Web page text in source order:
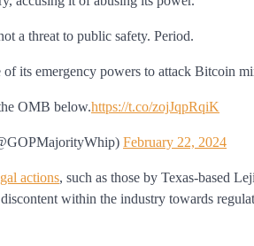
a threat to public safety. Period.
of its emergency powers to attack Bitcoin
OMB below.https://t.co/zojJqpRqiK
February 22, 2024
actions, such as those by Texas-based
within the industry towards